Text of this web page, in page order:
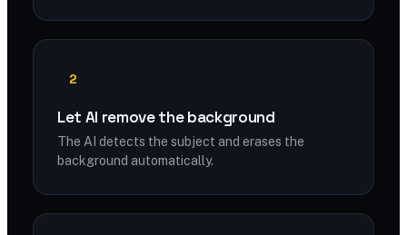
2
Let AI remove the background
The AI detects the subject and erases the
background automatically.